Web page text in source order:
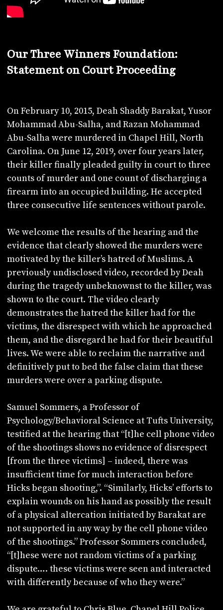
Our Three Winners Foundation:
Statement on Court Proceeding
On February 10, 2015, Deah Shaddy Barakat, Yusor
Mohammad Abu-Salha, and Razan Mohammad
Abu-Salha were murdered in Chapel Hill, North
Carolina. On June 12, 2019, over four years later,
their killer finally pleaded guilty in court to three
counts of murder and one count of discharging a
firearm into an occupied building. He accepted
three consecutive life sentences without parole.
We welcome the results of the hearing and the
evidence that clearly showed the murders were
motivated by the killer’s hatred of Muslims. A
previously undisclosed video, recorded by Deah
during the tragedy unbeknownst to the killer, was
shown to the court. The video clearly
demonstrates the hatred the killer had for the
victims, the disrespect with which he approached
them, and the disregard he had for their beautiful
lives. We were able to reclaim the narrative and
definitively put to bed the false claim that these
murders were over a parking dispute.
Samuel Sommers, a Professor of
Psychology/Behavioral Science at Tufts University,
testified at the hearing that “[t]he cell phone video
of the shootings shows no evidence of disrespect
[from the three victims] – indeed, there was
insufficient time for much interaction before
Hicks began shooting,”. “Similarly, Hicks’ efforts to
explain wounds on his hand as possibly the result
of a physical altercation initiated by Barakat are
not supported in any way by the cell phone video
of the shootings.” Professor Sommers concluded,
“[t]hese were not random victims of a parking
dispute…. these victims were seen and interacted
with differently because of who they were.”